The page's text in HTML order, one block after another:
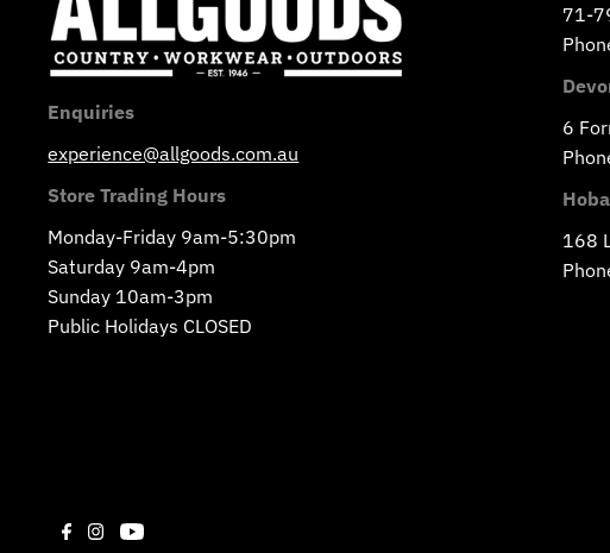
Enquiries
experience@allgoods.com.au
Store Trading Hours
Monday-Friday 9am-5:30pm
Saturday 9am-4pm
Sunday 10am-3pm
Public Holidays CLOSED
71-
6
168